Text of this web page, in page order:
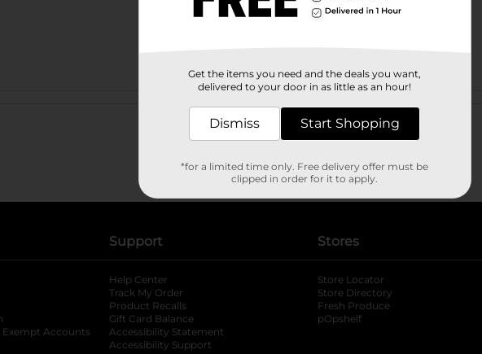
Customer reviews
opens in a new tab
Exempt Accounts opens in a new tab
Support
Help Center
Track My Order
Product Recalls
Gift Card Balance
Accessibility Statement
Accessibility Support
Stores
Store Locator
Store Directory
Fresh Produce
pOpshelf
Get the items you need and the deals you want,
delivered to your door in as little as an hour!
Dismiss Start Shopping
*for a limited time only. Free delivery offer must be
clipped in order for it to apply.